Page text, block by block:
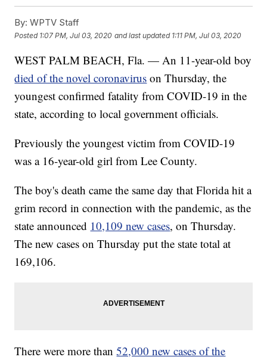
By: WPTV Staff
Posted 1:07 PM, Jul 03, 2020 and last updated 1:11 PM, Jul 03, 2020
WEST PALM BEACH, Fla. — An 11-year-old boy
died of the novel coronavirus on Thursday, the
youngest confirmed fatality from COVID-19 in the
state, according to local government officials.
Previously the youngest victim from COVID-19
was a 16-year-old girl from Lee County.
The boy's death came the same day that Florida hit a
grim record in connection with the pandemic, as the
state announced 10,109 new cases, on Thursday.
The new cases on Thursday put the state total at
169,106.
There were more than52,000 new cases of the